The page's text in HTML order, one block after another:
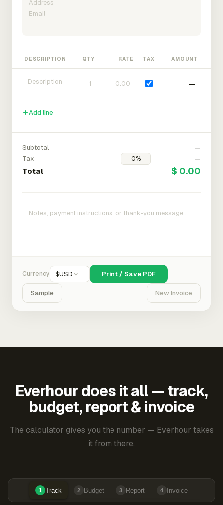
DESCRIPTION QTY RATE TAX AMOUNT
—
Add line
Subtotal
—
Tax
—
Total $ 0.00
Currency $USD Print / Save PDF
Sample New Invoice
Everhour does it all — track,
budget, report & invoice
The calculator gives you the number — Everhour takes
it from there.
1 Track 2 Budget 3 Report 4 Invoice